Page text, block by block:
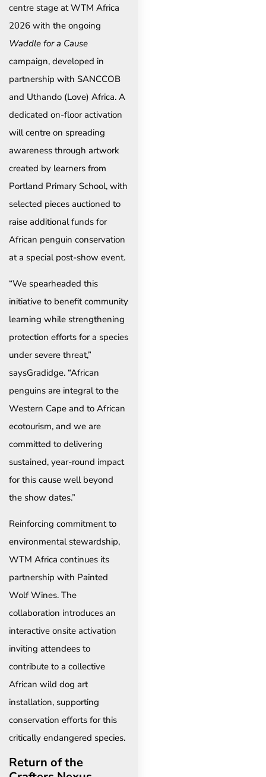
centre stage at WTM Africa
2026 with the ongoing
Waddle for a Cause
campaign, developed in
partnership with SANCCOB
and Uthando (Love) Africa. A
dedicated on-floor activation
will centre on spreading
awareness through artwork
created by learners from
Portland Primary School, with
selected pieces auctioned to
raise additional funds for
African penguin conservation
at a special post-show event.
“We spearheaded this
initiative to benefit community
learning while strengthening
protection efforts for a species
under severe threat,”
saysGradidge. “African
penguins are integral to the
Western Cape and to African
ecotourism, and we are
committed to delivering
sustained, year-round impact
for this cause well beyond
the show dates.”
Reinforcing commitment to
environmental stewardship,
WTM Africa continues its
partnership with Painted
Wolf Wines. The
collaboration introduces an
interactive onsite activation
inviting attendees to
contribute to a collective
African wild dog art
installation, supporting
conservation efforts for this
critically endangered species.
Return of the